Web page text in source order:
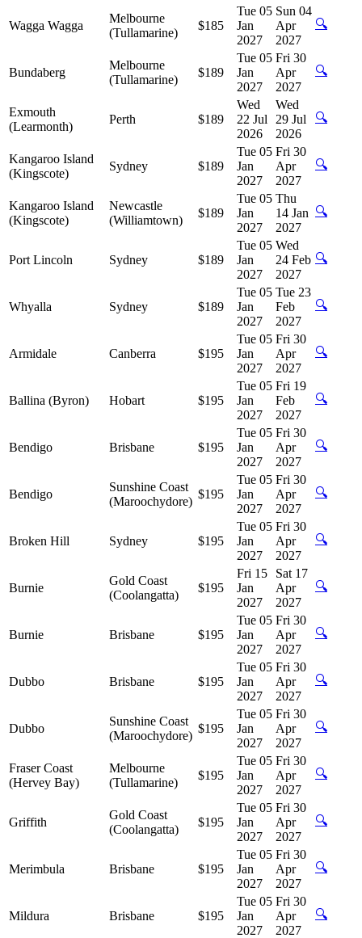
Wagga Wagga
Melbourne
(Tullamarine)
$185
Tue 05
Jan
2027
Sun 04
Apr
2027
🔍
Bundaberg
Melbourne
(Tullamarine)
$189
Tue 05
Jan
2027
Fri 30
Apr
2027
🔍
Exmouth
(Learmonth)
Perth $189
Wed
22 Jul
2026
Wed
29 Jul
2026
🔍
Kangaroo Island
(Kingscote)
Sydney $189
Tue 05
Jan
2027
Fri 30
Apr
2027
🔍
Kangaroo Island
(Kingscote)
Newcastle
(Williamtown)
$189
Tue 05
Jan
2027
Thu
14 Jan
2027
🔍
Port Lincoln Sydney $189
Tue 05
Jan
2027
Wed
24 Feb
2027
🔍
Whyalla Sydney $189
Tue 05
Jan
2027
Tue 23
Feb
2027
🔍
Armidale Canberra $195
Tue 05
Jan
2027
Fri 30
Apr
2027
🔍
Ballina (Byron) Hobart $195
Tue 05
Jan
2027
Fri 19
Feb
2027
🔍
Bendigo Brisbane $195
Tue 05
Jan
2027
Fri 30
Apr
2027
🔍
Bendigo
Sunshine Coast
(Maroochydore)
$195
Tue 05
Jan
2027
Fri 30
Apr
2027
🔍
Broken Hill Sydney $195
Tue 05
Jan
2027
Fri 30
Apr
2027
🔍
Burnie
Gold Coast
(Coolangatta)
$195
Fri 15
Jan
2027
Sat 17
Apr
2027
🔍
Burnie Brisbane $195
Tue 05
Jan
2027
Fri 30
Apr
2027
🔍
Dubbo Brisbane $195
Tue 05
Jan
2027
Fri 30
Apr
2027
🔍
Dubbo
Sunshine Coast
(Maroochydore)
$195
Tue 05
Jan
2027
Fri 30
Apr
2027
🔍
Fraser Coast
(Hervey Bay)
Melbourne
(Tullamarine)
$195
Tue 05
Jan
2027
Fri 30
Apr
2027
🔍
Griffith
Gold Coast
(Coolangatta)
$195
Tue 05
Jan
2027
Fri 30
Apr
2027
🔍
Merimbula Brisbane $195
Tue 05
Jan
2027
Fri 30
Apr
2027
🔍
Mildura Brisbane $195
Tue 05
Jan
2027
Fri 30
Apr
2027
🔍